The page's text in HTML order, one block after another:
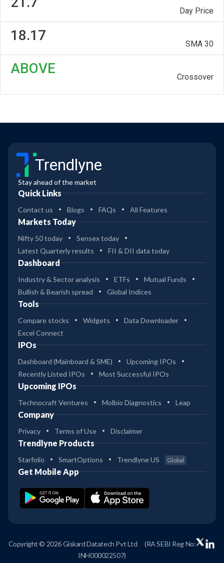
Day Price
18.17
SMA 30
ABOVE
Crossover
Trendlyne
Stay ahead of the market
Quick Links
Contact us Blogs FAQs All Features
Markets Today
Nifty 50 today
Sensex today
Latest Quarterly results
FII & DII data today
Dashboard
Industry & Sector analysis ETFs
Mutual Funds
Bullish & Bearish spread
Global Indices
Tools
Compare stocks Widgets
Data Downloader
Excel Connect
IPOs
Dashboard (Mainboard & SME)
Upcoming IPOs
Recently Listed IPOs
Most Successful IPOs
Upcoming IPOs
Technocraft Ventures Molbio Diagnostics Leap
Company
Privacy Terms of Use Disclaimer
Trendlyne Products
Starfolio SmartOptions Trendlyne US Global
Get Mobile App
Copyright © 2026 Giskard Datatech Pvt Ltd
(RA SEBI Reg No:
INH000022507)